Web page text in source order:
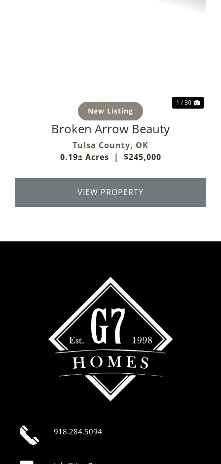
New Listing
1 / 30
Broken Arrow Beauty
Tulsa County, OK
0.19± Acres
| $245,000
VIEW PROPERTY
918.284.5094